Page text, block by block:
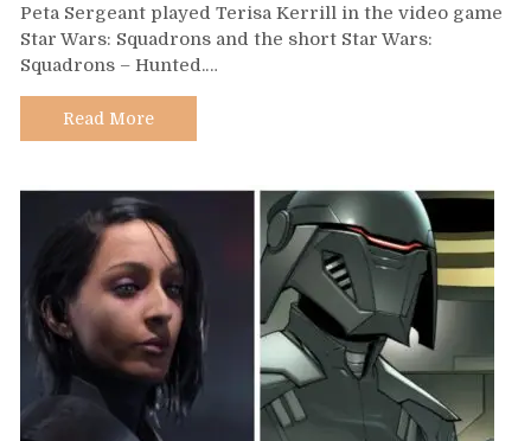
572
–
Peta Sergeant played Terisa Kerrill in the video game
Star Wars: Squadrons and the short Star Wars:
Squadrons – Hunted.…
Read More